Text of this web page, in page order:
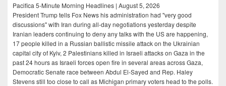
Pacifica 5-Minute Morning Headlines | August 5, 2026
President Trump tells Fox News his administration had "very good
discussions" with Iran during all-day negotiations yesterday despite
Iranian leaders continuing to deny any talks with the US are happening,
17 people killed in a Russian ballistic missile attack on the Ukrainian
capital city of Kyiv, 2 Palestinians killed in Israeli attacks on Gaza in the
past 24 hours as Israeli forces open fire in several areas across Gaza,
Democratic Senate race between Abdul El-Sayed and Rep. Haley
Stevens still too close to call as Michigan primary voters head to the polls.